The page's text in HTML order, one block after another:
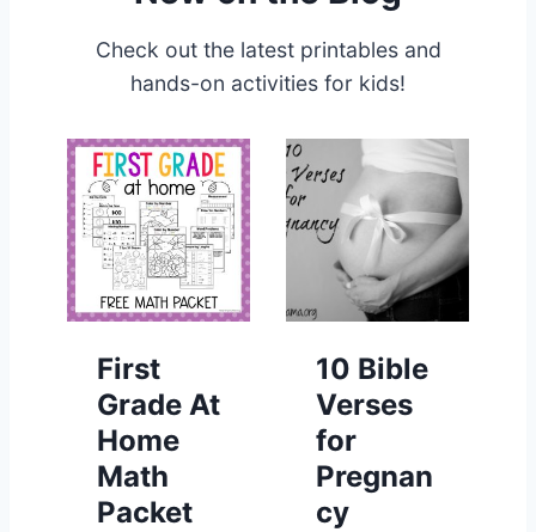
Check out the latest printables and
hands-on activities for kids!
First
Grade At
Home
Math
Packet
10 Bible
Verses
for
Pregnan
cy